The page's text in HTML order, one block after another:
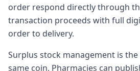
order respond directly through
transaction proceeds with full
order to delivery.
Surplus stock management is
same coin. Pharmacies can